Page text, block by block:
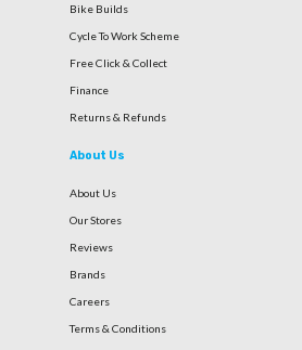
Bike Builds
Cycle To Work Scheme
Free Click & Collect
Finance
Returns & Refunds
About Us
About Us
Our Stores
Reviews
Brands
Careers
Terms & Conditions